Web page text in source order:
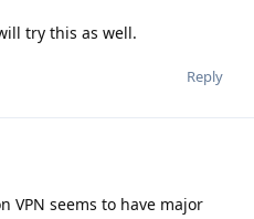
try this as well.
Reply
VPN seems to have major